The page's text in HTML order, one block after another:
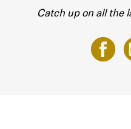
Catch up on all the